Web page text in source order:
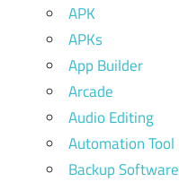
APK
APKs
App Builder
Arcade
Audio Editing
Automation Tool
Backup Software